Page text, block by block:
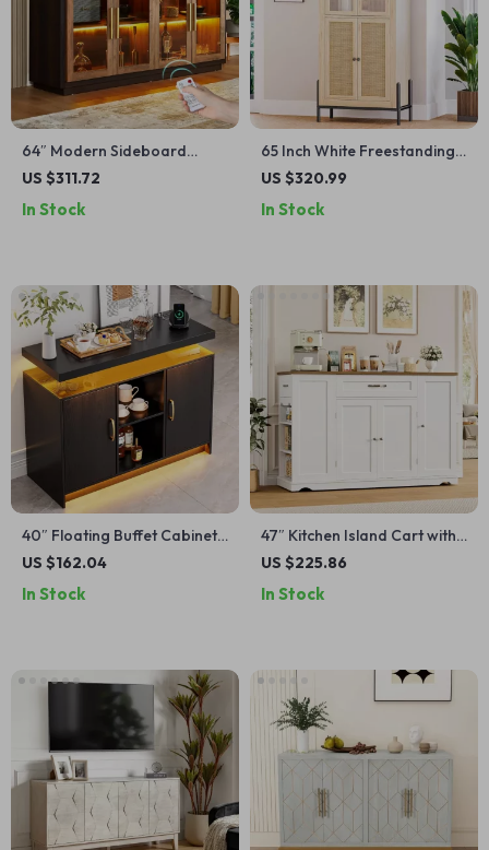
64″ Modern Sideboard
Buffet Cabinet with Glass
US $311.72
In Stock
65 Inch White Freestanding
Arched Storage Cabinet with
US $320.99
In Stock
40″ Floating Buffet Cabinet
with LED Lights & Charging
US $162.04
In Stock
47″ Kitchen Island Cart with
Storage, 2 Drawers & Rolling
US $225.86
In Stock